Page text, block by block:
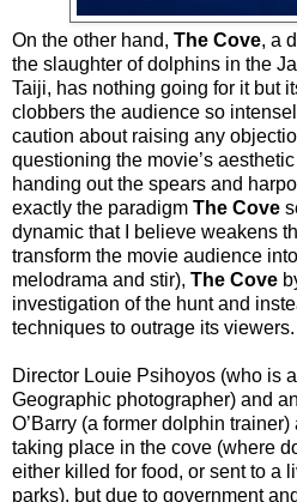
On the other hand, The Cove, a
the slaughter of dolphins in the
Taiji, has nothing going for it but
clobbers the audience so
caution about raising any
questioning the movie’s
handing out the spears and
exactly the paradigm The Cove
dynamic that I believe weakens
transform the movie audience
melodrama and stir), The Cove
investigation of the hunt and
techniques to outrage its viewers.
Director Louie Psihoyos (who is
Geographic photographer) and
O’Barry (a former dolphin
taking place in the cove (where
either killed for food, or sent to a
parks), but due to government